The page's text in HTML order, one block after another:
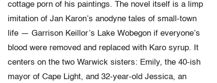
cottage porn of his paintings. The novel itself is a limp
imitation of Jan Karon’s anodyne tales of small-town
life — Garrison Keillor’s Lake Wobegon if everyone’s
blood were removed and replaced with Karo syrup. It
centers on the two Warwick sisters: Emily, the 40-ish
mayor of Cape Light, and 32-year-old Jessica, an